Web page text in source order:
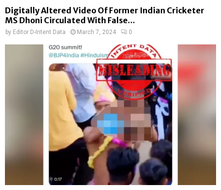
Digitally Altered Video Of Former Indian Cricketer
MS Dhoni Circulated With False...
by Editor D-Intent Data March 7, 2024 0